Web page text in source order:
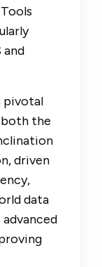
and
pivotal
the
driven
data